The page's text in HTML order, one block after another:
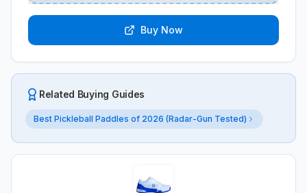
Buy Now
Related Buying Guides
Best Pickleball Paddles of 2026 (Radar-Gun Tested)